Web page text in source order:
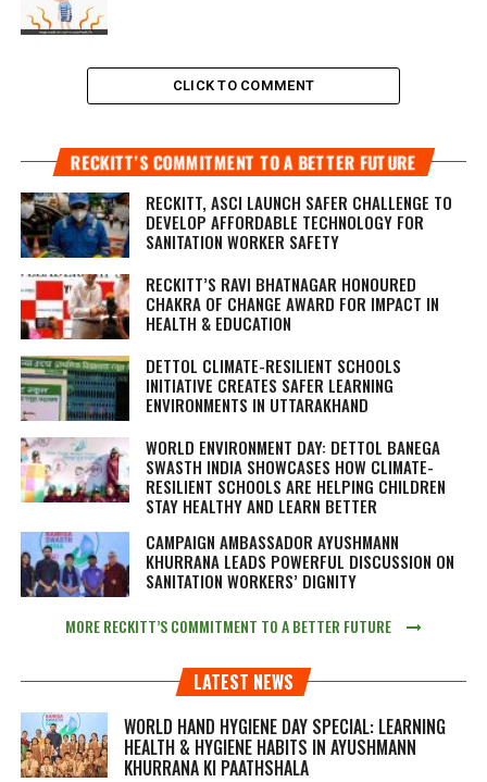
CLICK TO COMMENT
RECKITT’S COMMITMENT TO A BETTER FUTURE
RECKITT, ASCI LAUNCH SAFER CHALLENGE TO
DEVELOP AFFORDABLE TECHNOLOGY FOR
SANITATION WORKER SAFETY
RECKITT’S RAVI BHATNAGAR HONOURED
CHAKRA OF CHANGE AWARD FOR IMPACT IN
HEALTH & EDUCATION
DETTOL CLIMATE-RESILIENT SCHOOLS
INITIATIVE CREATES SAFER LEARNING
ENVIRONMENTS IN UTTARAKHAND
WORLD ENVIRONMENT DAY: DETTOL BANEGA
SWASTH INDIA SHOWCASES HOW CLIMATE-
RESILIENT SCHOOLS ARE HELPING CHILDREN
STAY HEALTHY AND LEARN BETTER
CAMPAIGN AMBASSADOR AYUSHMANN
KHURRANA LEADS POWERFUL DISCUSSION ON
SANITATION WORKERS’ DIGNITY
MORE RECKITT’S COMMITMENT TO A BETTER FUTURE
LATEST NEWS
WORLD HAND HYGIENE DAY SPECIAL: LEARNING
HEALTH & HYGIENE HABITS IN AYUSHMANN
KHURRANA KI PAATHSHALA